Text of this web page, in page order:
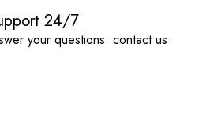
24/7
your questions: contact us